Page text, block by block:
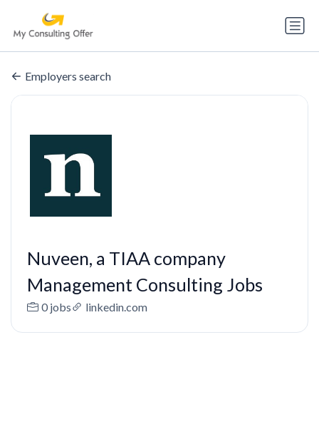
Employers search
Nuveen, a TIAA company
Management Consulting Jobs
0 jobs linkedin.com